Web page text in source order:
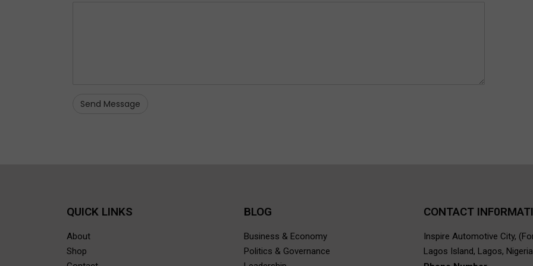
QUICK LINKS
About
Shop
BLOG
Business & Economy
Politics & Governance
CONTACT
Inspire Automotive City,
Lagos Island, Lagos,